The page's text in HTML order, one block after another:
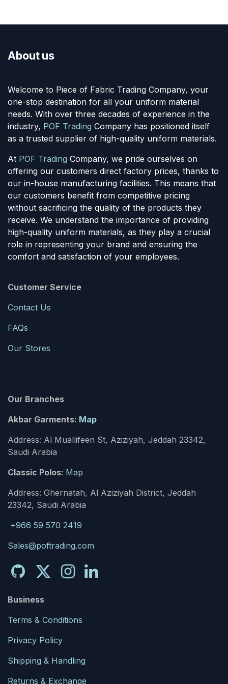
About us
Welcome to Piece of Fabric Trading Company, your
one-stop destination for all your uniform material
needs. With over three decades of experience in the
industry, POF Trading Company has positioned itself
as a trusted supplier of high-quality uniform materials.
At POF Trading Company, we pride ourselves on
offering our customers direct factory prices, thanks to
our in-house manufacturing facilities. This means that
our customers benefit from competitive pricing
without sacrificing the quality of the products they
receive. We understand the importance of providing
high-quality uniform materials, as they play a crucial
role in representing your brand and ensuring the
comfort and satisfaction of your employees.
Customer Service
Contact Us
FAQs
Our Stores
Our Branches
Akbar Garments: Map
Address: Al Muallifeen St, Aziziyah, Jeddah 23342,
Saudi Arabia
Classic Polos: Map
Address: Ghernatah, Al Aziziyah District, Jeddah
23342, Saudi Arabia
+966 59 570 2419
Sales@poftrading.com
Business
Terms & Conditions
Privacy Policy
Shipping & Handling
Returns & Exchange